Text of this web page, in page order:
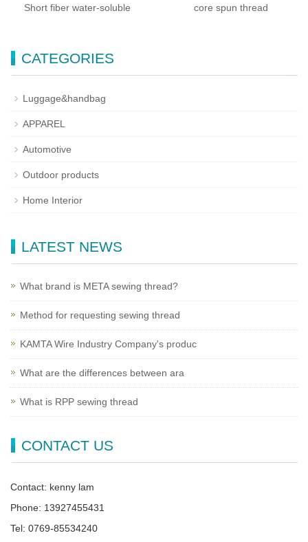
Short fiber water-soluble core spun thread
CATEGORIES
Luggage&handbag
APPAREL
Automotive
Outdoor products
Home Interior
LATEST NEWS
What brand is META sewing thread?
Method for requesting sewing thread
KAMTA Wire Industry Company's produc
What are the differences between ara
What is RPP sewing thread
CONTACT US
Contact: kenny lam
Phone: 13927455431
Tel: 0769-85534240